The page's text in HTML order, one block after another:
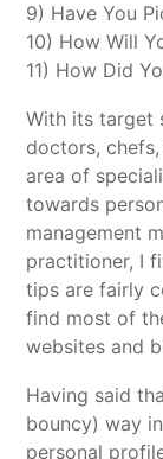
9) Have You
10) How Will
11) How Did
With its target
doctors,
area of
towards
management
practitioner, I
tips are fairly
find most of
websites and
Having said
bouncy) way
personal